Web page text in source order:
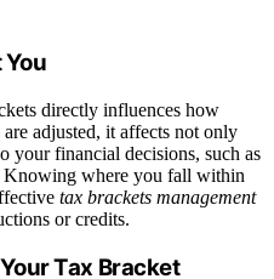
directly influences how
adjusted, it affects not only
your financial decisions, such as
Knowing where you fall within
tax brackets management
or credits.
Tax Bracket